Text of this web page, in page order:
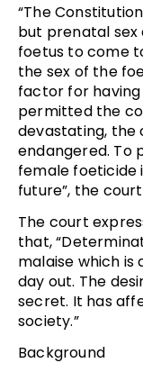
“The
but prenatal
foetus to come
the sex of the
factor for having
permitted the
devastating, the
endangered. To
female foeticide
future”, the
The court
that,
malaise which
day out. The
secret. It has
society.”
Background